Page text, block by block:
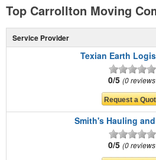
Top Carrollton Moving
Service Provider
Texian Earth
0/5 0 reviews
Smith's Hauling
0/5 0 reviews